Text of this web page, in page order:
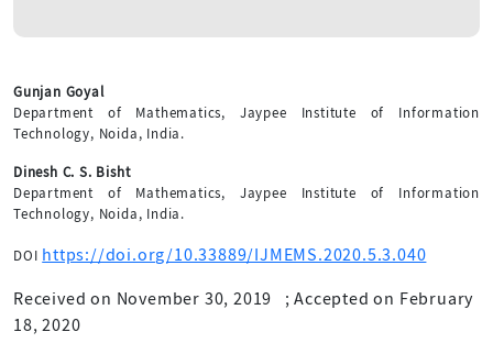
Gunjan Goyal
Department of Mathematics, Jaypee Institute of Information
Technology, Noida, India.
Dinesh C. S. Bisht
Department of Mathematics, Jaypee Institute of Information
Technology, Noida, India.
DOI https://doi.org/10.33889/IJMEMS.2020.5.3.040
Received on November 30, 2019 ;Accepted on February
18, 2020